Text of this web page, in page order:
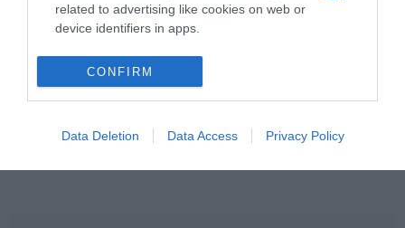
related to advertising like cookies on web or
device identifiers in apps.
I want to allow my user data to be sent to
Google for online advertising purposes.
personalized advertising.
CONFIRM
Data Deletion Data Access Privacy Policy
HIRDETÉS